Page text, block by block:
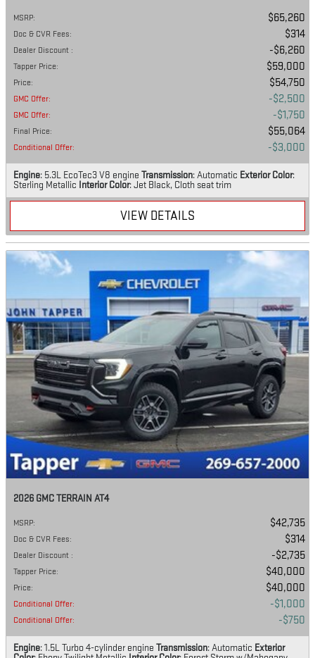
MSRP: $65,260
Doc & CVR Fees: $314
Dealer Discount : $6,260
Tapper Price: $59,000
Price: $54,750
GMC Offer: $2,500
GMC Offer: $1,750
Final Price: $55,064
Conditional Offer: $3,000
Engine: 5.3L EcoTec3 V8 engine Transmission: Automatic Exterior Color:
Sterling Metallic Interior Color: Jet Black, Cloth seat trim
VIEW DETAILS
2026 GMC TERRAIN AT4
MSRP: $42,735
Doc & CVR Fees: $314
Dealer Discount : $2,735
Tapper Price: $40,000
Price: $40,000
Conditional Offer: $1,000
Conditional Offer: $750
Engine: 1.5L Turbo 4-cylinder engine Transmission: Automatic Exterior